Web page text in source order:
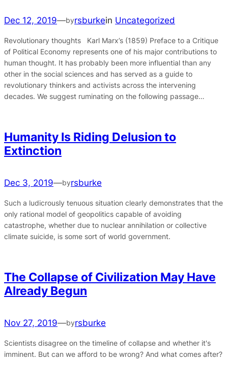
Dec 12, 2019—byrsburkein Uncategorized
Revolutionary thoughts Karl Marx’s (1859) Preface to a Critique
of Political Economy represents one of his major contributions to
human thought. It has probably been more influential than any
other in the social sciences and has served as a guide to
revolutionary thinkers and activists across the intervening
decades. We suggest ruminating on the following passage…
Humanity Is Riding Delusion to
Extinction
Dec 3, 2019—byrsburke
Such a ludicrously tenuous situation clearly demonstrates that the
only rational model of geopolitics capable of avoiding
catastrophe, whether due to nuclear annihilation or collective
climate suicide, is some sort of world government.
The Collapse of Civilization May Have
Already Begun
Nov 27, 2019—byrsburke
Scientists disagree on the timeline of collapse and whether it's
imminent. But can we afford to be wrong? And what comes after?